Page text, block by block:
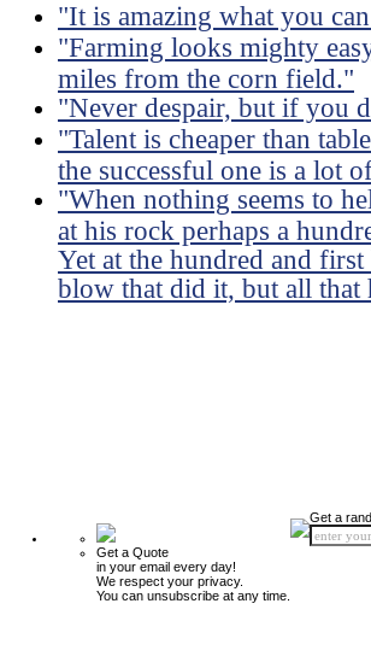
"It is amazing what you
"Farming looks mighty
miles from the corn field."
"Never despair, but if you
"Talent is cheaper than
the successful one is a lot
"When nothing seems to
at his rock perhaps a
Yet at the hundred and
blow that did it, but all that
Get a Quote
in your email every day!
We respect your privacy.
You can unsubscribe at any time.
Get a